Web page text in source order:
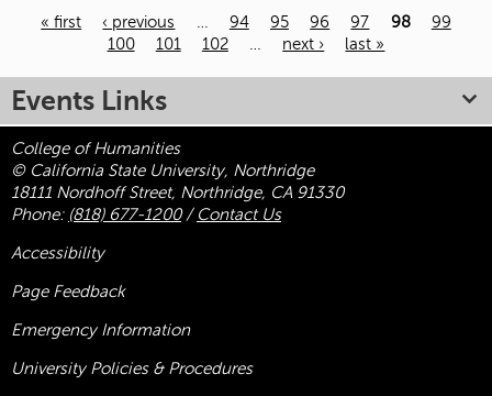
« first ‹ previous … 94 95 96 97 98
99
100
101 102 … next › last »
Events Links
College of Humanities
© California State University, Northridge
18111 Nordhoff Street, Northridge, CA 91330
Phone: (818) 677-1200/ Contact Us
Accessibility
Page Feedback
Emergency Information
University Policies & Procedures